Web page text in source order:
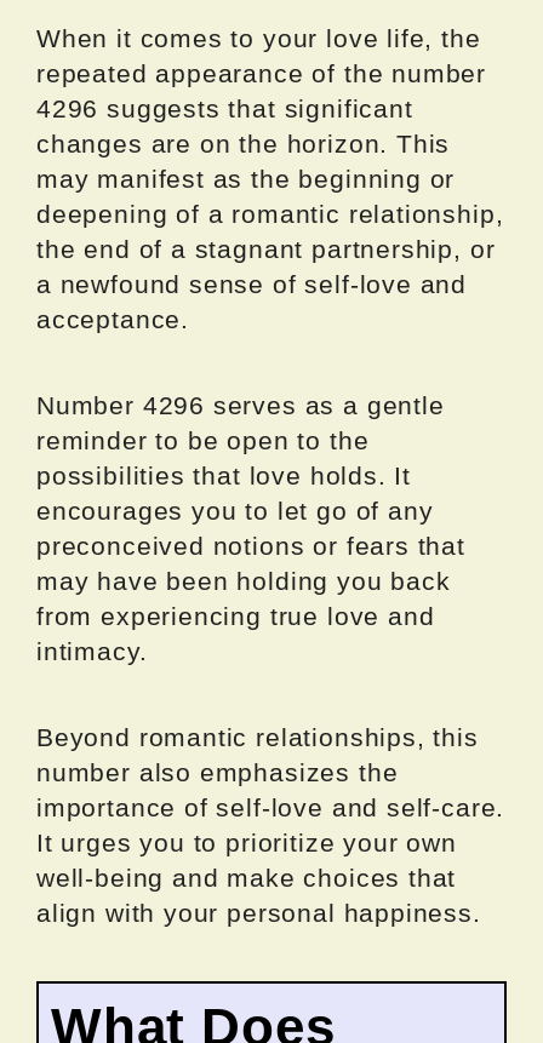
When it comes to your love life, the
repeated appearance of the number
4296 suggests that significant
changes are on the horizon. This
may manifest as the beginning or
deepening of a romantic relationship,
the end of a stagnant partnership, or
a newfound sense of self-love and
acceptance.
Number 4296 serves as a gentle
reminder to be open to the
possibilities that love holds. It
encourages you to let go of any
preconceived notions or fears that
may have been holding you back
from experiencing true love and
intimacy.
Beyond romantic relationships, this
number also emphasizes the
importance of self-love and self-care.
It urges you to prioritize your own
well-being and make choices that
align with your personal happiness.
What Does